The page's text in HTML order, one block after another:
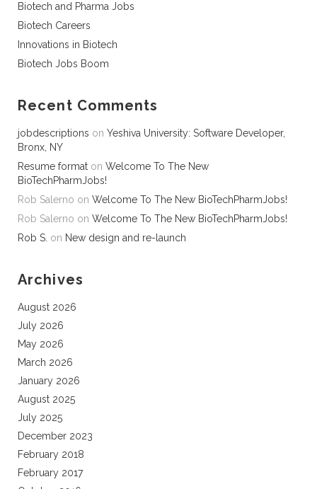
Biotech and Pharma Jobs
Biotech Careers
Innovations in Biotech
Biotech Jobs Boom
Recent Comments
jobdescriptions on Yeshiva University: Software Developer,
Bronx, NY
Resume format on Welcome To The New
BioTechPharmJobs!
Rob Salerno on Welcome To The New BioTechPharmJobs!
Rob Salerno on Welcome To The New BioTechPharmJobs!
Rob S. on New design and re-launch
Archives
August 2026
July 2026
May 2026
March 2026
January 2026
August 2025
July 2025
December 2023
February 2018
February 2017